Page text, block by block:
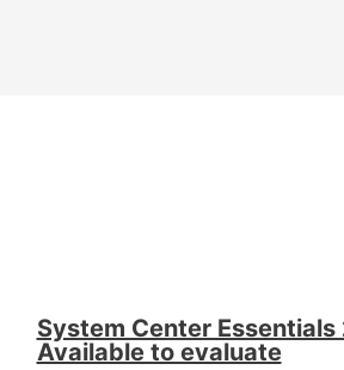
System Center Essentials
Available to evaluate